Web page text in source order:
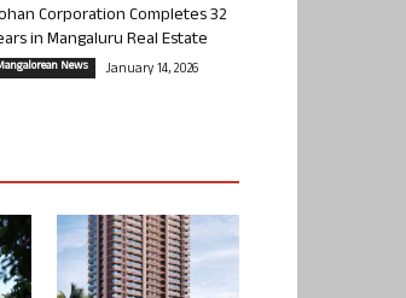
Corporation Completes 32
in Mangaluru Real Estate
News January 14, 2026